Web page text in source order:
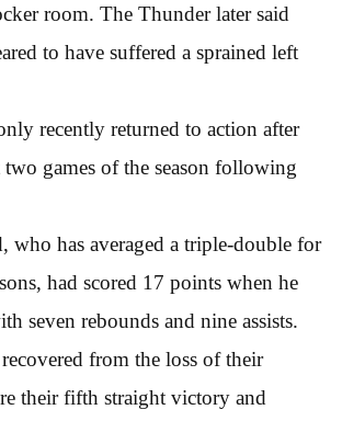
room. The Thunder later said
to have suffered a sprained left
recently returned to action after
games of the season following
who has averaged a triple-double for
had scored 17 points when he
seven rebounds and nine assists.
from the loss of their
their fifth straight victory and